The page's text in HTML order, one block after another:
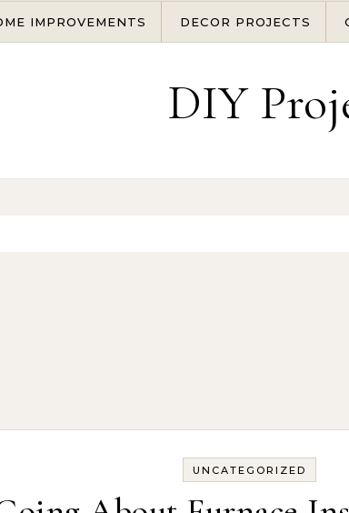
IMPROVEMENTS DECOR PROJECTS
DIY
UNCATEGORIZED